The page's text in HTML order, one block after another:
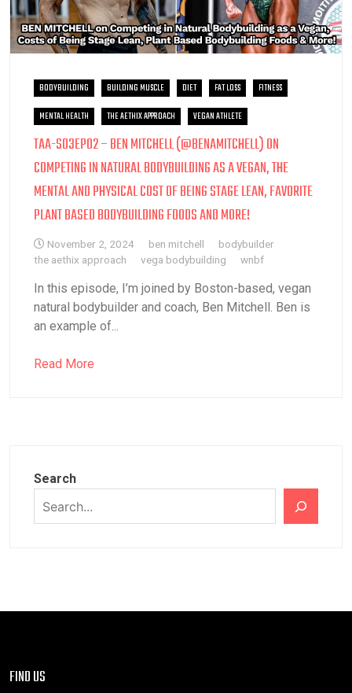
BODYBUILDING BUILDING MUSCLE DIET FAT LOSS
FITNESS
MENTAL HEALTH
THE AETHIX APPROACH VEGAN ATHLETE
TAA-S03EP02 – BEN MITCHELL (@BENAMITCHELL) ON
COMPETING IN NATURAL BODYBUILDING AS A VEGAN, THE
MENTAL AND PHYSICAL COST OF BEING STAGE LEAN, FAVORITE
PLANT BASED BODYBUILDING FOODS AND MORE!
November 2, 2024 ben mitchell
bodybuilder
the aethix approach
vega bodybuilding wnbf
In this episode, I’m joined by Boston-based, vegan
natural bodybuilder and coach, Ben Mitchell. Ben is
an example of...
Read More
Search
FIND US